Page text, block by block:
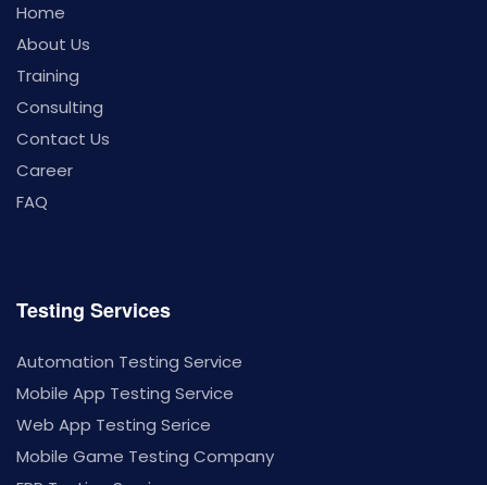
Home
About Us
Training
Consulting
Contact Us
Career
FAQ
Testing Services
Automation Testing Service
Mobile App Testing Service
Web App Testing Serice
Mobile Game Testing Company